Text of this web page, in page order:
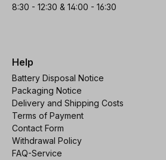
8:30 - 12:30 & 14:00 - 16:30
Help
Battery Disposal Notice
Packaging Notice
Delivery and Shipping Costs
Terms of Payment
Contact Form
Withdrawal Policy
FAQ-Service